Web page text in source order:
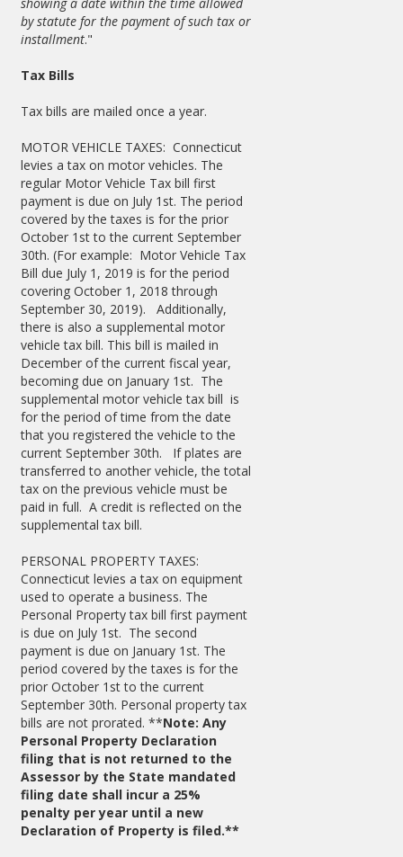
by statute for the payment of such tax or
installment."
Tax Bills
Tax bills are mailed once a year.
MOTOR VEHICLE TAXES: Connecticut
levies a tax on motor vehicles. The
regular Motor Vehicle Tax bill first
payment is due on July 1st. The period
covered by the taxes is for the prior
October 1st to the current September
30th. (For example: Motor Vehicle Tax
Bill due July 1, 2019 is for the period
covering October 1, 2018 through
September 30, 2019). Additionally,
there is also a supplemental motor
vehicle tax bill. This bill is mailed in
December of the current fiscal year,
becoming due on January 1st. The
supplemental motor vehicle tax bill is
for the period of time from the date
that you registered the vehicle to the
current September 30th. If plates are
transferred to another vehicle, the total
tax on the previous vehicle must be
paid in full. A credit is reflected on the
supplemental tax bill.
PERSONAL PROPERTY TAXES:
Connecticut levies a tax on equipment
used to operate a business. The
Personal Property tax bill first payment
is due on July 1st. The second
payment is due on January 1st. The
period covered by the taxes is for the
prior October 1st to the current
September 30th. Personal property tax
bills are not prorated. **Note: Any
Personal Property Declaration
filing that is not returned to the
Assessor by the State mandated
filing date shall incur a 25%
penalty per year until a new
Declaration of Property is filed.**